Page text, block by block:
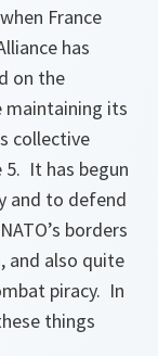
France
has
on the
maintaining its
collective
5. It has begun
and to defend
borders
and also quite
piracy. In
things